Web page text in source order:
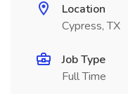
Location
Cypress, TX
Job Type
Full Time